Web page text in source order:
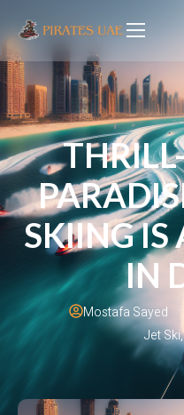
SKIING IS
IN
Mostafa Sayed
Jet Ski,